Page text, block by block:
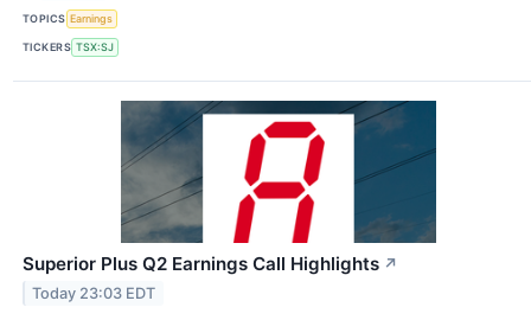
TOPICS Earnings
TICKERS TSX:SJ
Superior Plus Q2 Earnings Call Highlights ↗
Today 23:03 EDT